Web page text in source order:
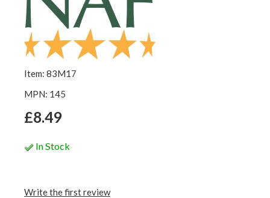
Item: 83M17
MPN: 145
£8.49
In Stock
Write the first review